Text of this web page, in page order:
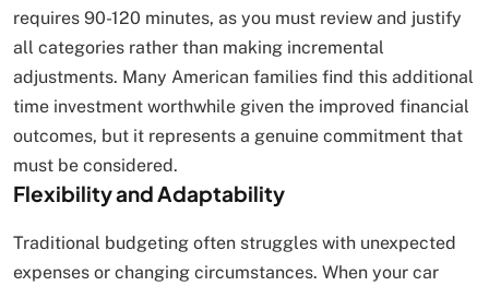
requires 90-120 minutes, as you must review and justify
all categories rather than making incremental
adjustments. Many American families find this additional
time investment worthwhile given the improved financial
outcomes, but it represents a genuine commitment that
must be considered.
Flexibility and Adaptability
Traditional budgeting often struggles with unexpected
expenses or changing circumstances. When your car